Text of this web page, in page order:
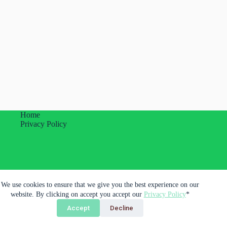
We use cookies to ensure that we give you the best experience on our
website. By clicking on accept you accept our Privacy Policy*
Accept
Decline
Home
Privacy Policy
Plumas Imprevistas Unipessoal Lda.
Porto, Portugal